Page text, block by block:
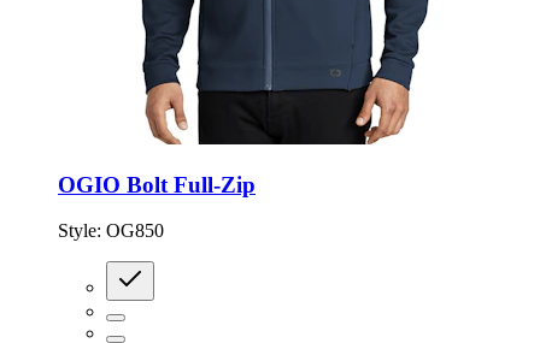
OGIO Bolt Full-Zip
Style: OG850